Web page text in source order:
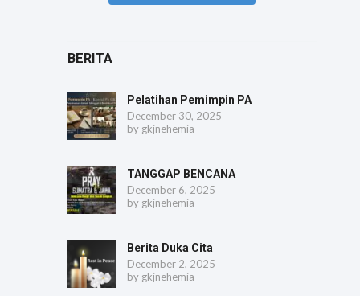
BERITA
Pelatihan Pemimpin PA
December 30, 2025
by gkjnehemia
TANGGAP BENCANA
December 6, 2025
by gkjnehemia
Berita Duka Cita
December 2, 2025
by gkjnehemia